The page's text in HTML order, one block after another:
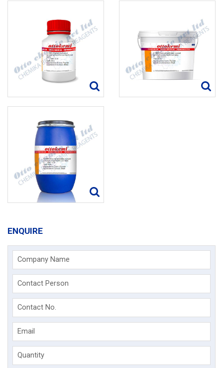
ENQUIRE
Company Name
Contact Person
Contact No.
Email
Quantity